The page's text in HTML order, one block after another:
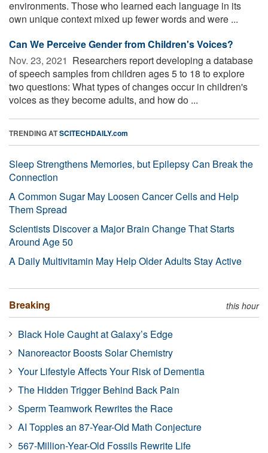
environments. Those who learned each language in its
own unique context mixed up fewer words and were ...
Can We Perceive Gender from Children's Voices?
Nov. 23, 2021  Researchers report developing a database
of speech samples from children ages 5 to 18 to explore
two questions: What types of changes occur in children's
voices as they become adults, and how do ...
TRENDING ATSCITECHDAILY.com
Sleep Strengthens Memories, but Epilepsy Can Break the
Connection
A Common Sugar May Loosen Cancer Cells and Help
Them Spread
Scientists Discover a Major Brain Change That Starts
Around Age 50
A Daily Multivitamin May Help Older Adults Stay Active
Breaking this hour
Black Hole Caught at Galaxy’s Edge
Nanoreactor Boosts Solar Chemistry
Your Lifestyle Affects Your Risk of Dementia
The Hidden Trigger Behind Back Pain
Sperm Teamwork Rewrites the Race
AI Topples an 87-Year-Old Math Conjecture
567-Million-Year-Old Fossils Rewrite Life